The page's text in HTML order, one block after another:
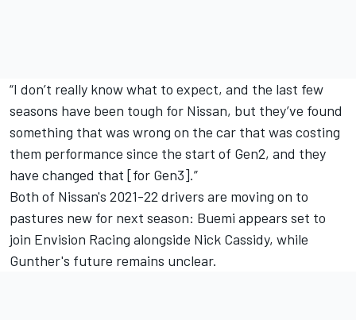
“I don’t really know what to expect, and the last few
seasons have been tough for Nissan, but they’ve found
something that was wrong on the car that was costing
them performance since the start of Gen2, and they
have changed that [for Gen3].”
Both of Nissan's 2021-22 drivers are moving on to
pastures new for next season: Buemi appears set to
join Envision Racing alongside Nick Cassidy, while
Gunther's future remains unclear.